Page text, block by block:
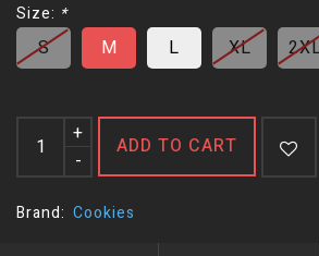
Size: *
S M L XL
+
-
ADD TO CART
Brand: Cookies